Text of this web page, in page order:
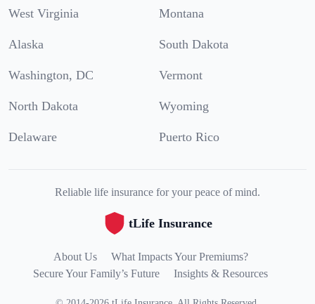
West Virginia Montana
Alaska South Dakota
Washington, DC Vermont
North Dakota Wyoming
Delaware Puerto Rico
Reliable life insurance for your peace of mind.
tLife Insurance
About Us
What Impacts Your Premiums?
Secure Your Family’s Future
Insights & Resources